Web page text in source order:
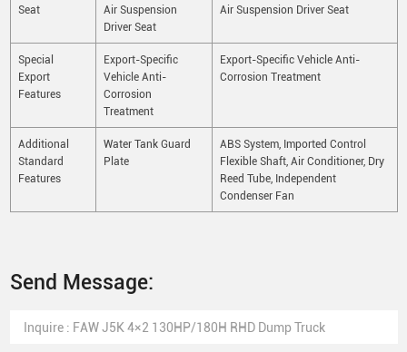
Seat
Air Suspension
Driver Seat
Air Suspension Driver Seat
Special
Export
Features
Export-Specific
Vehicle Anti-
Corrosion
Treatment
Export-Specific Vehicle Anti-
Corrosion Treatment
Additional
Standard
Features
Water Tank Guard
Plate
ABS System, Imported Control
Flexible Shaft, Air Conditioner, Dry
Reed Tube, Independent
Condenser Fan
Send Message: